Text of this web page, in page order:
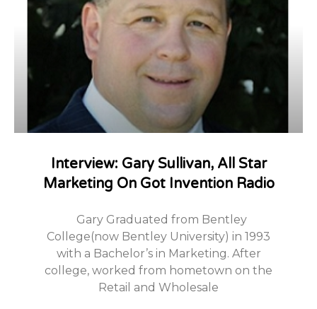
Interview: Gary Sullivan, All Star
Marketing On Got Invention Radio
Gary Graduated from Bentley
College(now Bentley University) in 1993
with a Bachelor’s in Marketing. After
college, worked from hometown on the
Retail and Wholesale